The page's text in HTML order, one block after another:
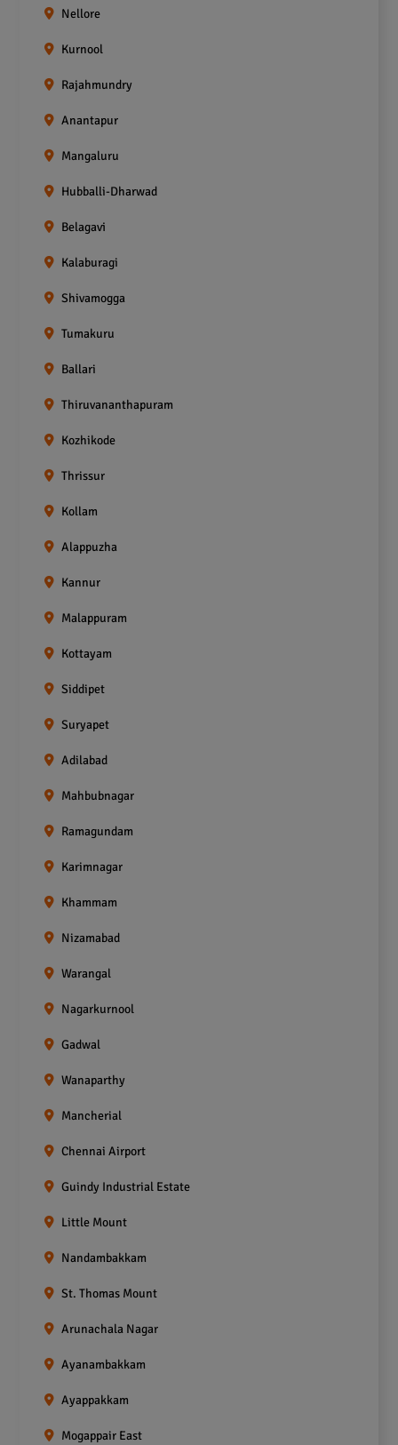
Nellore
Kurnool
Rajahmundry
Anantapur
Mangaluru
Hubballi-Dharwad
Belagavi
Kalaburagi
Shivamogga
Tumakuru
Ballari
Thiruvananthapuram
Kozhikode
Thrissur
Kollam
Alappuzha
Kannur
Malappuram
Kottayam
Siddipet
Suryapet
Adilabad
Mahbubnagar
Ramagundam
Karimnagar
Khammam
Nizamabad
Warangal
Nagarkurnool
Gadwal
Wanaparthy
Mancherial
Chennai Airport
Guindy Industrial Estate
Little Mount
Nandambakkam
St. Thomas Mount
Arunachala Nagar
Ayanambakkam
Ayappakkam
Mogappair East